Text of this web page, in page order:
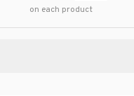
on each product